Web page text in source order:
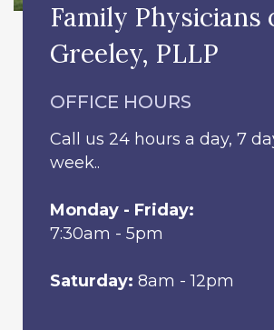
Family Physicians
Greeley, PLLP
OFFICE HOURS
Call us 24 hours a day, 7
week..
Monday - Friday:
7:30am - 5pm
Saturday: 8am - 12pm